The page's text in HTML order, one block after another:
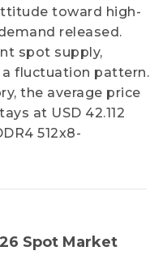
toward high-
released.
spot supply,
fluctuation pattern.
the average price
at USD 42.112
512x8-
Spot Market